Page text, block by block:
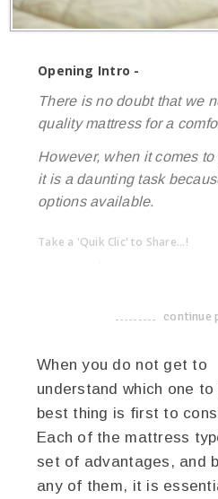
Opening Intro -
There is no doubt that we
quality mattress for a
However, when it comes
it is a daunting task
options available.
Take a 'Quik Clic' to Share...!
continue
When you do not get to
understand which one to
best thing is first to
Each of the mattress
set of advantages, and
any of them, it is